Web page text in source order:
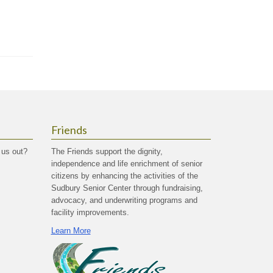
out?
Friends
The Friends support the dignity,
independence and life enrichment of senior
citizens by enhancing the activities of the
Sudbury Senior Center through fundraising,
advocacy, and underwriting programs and
facility improvements.
Learn More